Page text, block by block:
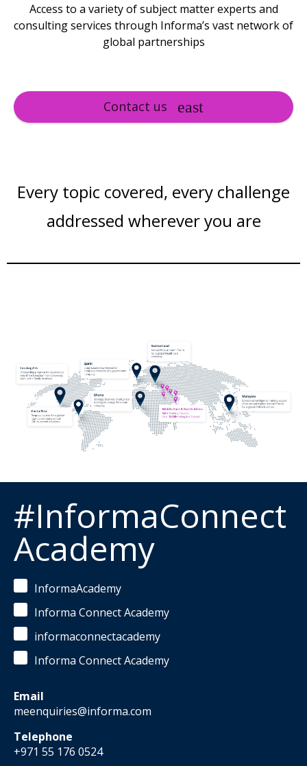
Access to a variety of subject matter experts and
consulting services through Informa’s vast network of
global partnerships
Contact us
Every topic covered, every challenge
addressed wherever you are
#InformaConnect
Academy
InformaAcademy
Informa Connect Academy
informaconnectacademy
Informa Connect Academy
Email
meenquiries@informa.com
Telephone
+971 55 176 0524